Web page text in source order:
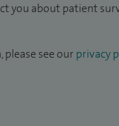
you about patient
see our privacy